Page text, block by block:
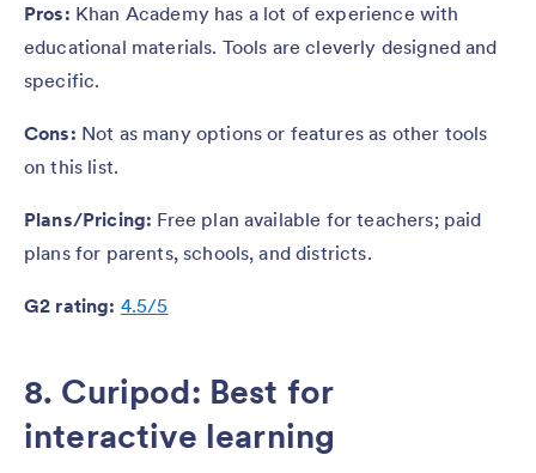
Pros: Khan Academy has a lot of experience with
educational materials. Tools are cleverly designed and
specific.
Cons: Not as many options or features as other tools
on this list.
Plans/Pricing: Free plan available for teachers; paid
plans for parents, schools, and districts.
G2 rating: 4.5/5
8. Curipod: Best for
interactive learning